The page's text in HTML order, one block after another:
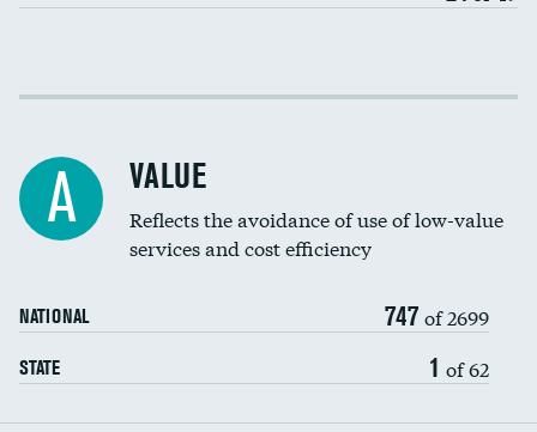
Income inclusivity
Education inclusivity
A VALUE
Reflects the avoidance of use of low-value
services and cost efficiency
NATIONAL 747 of 2699
STATE 1 of 62